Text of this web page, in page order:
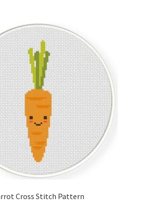
Cross Stitch Pattern